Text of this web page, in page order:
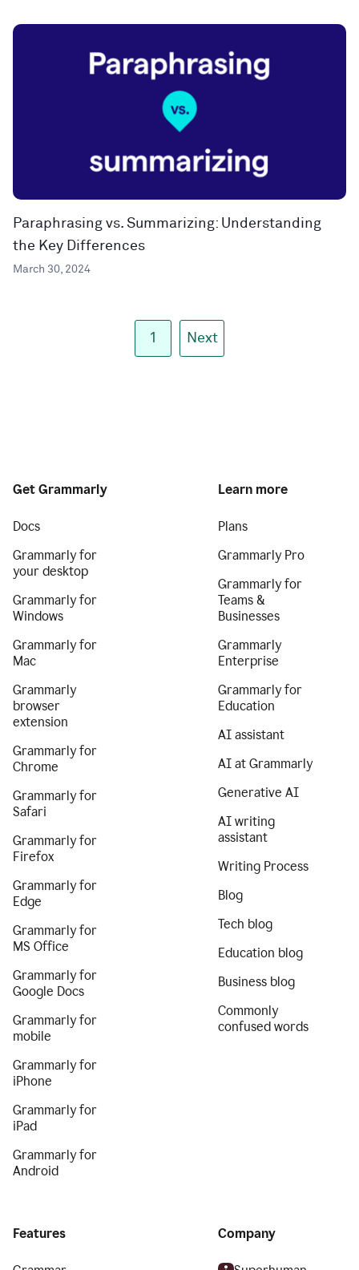
Paraphrasing vs. Summarizing: Understanding
the Key Differences
March 30, 2024
1 Next
Get Grammarly
Docs
Grammarly for
your desktop
Grammarly for
Windows
Grammarly for
Mac
Grammarly
browser
extension
Grammarly for
Chrome
Grammarly for
Safari
Grammarly for
Firefox
Grammarly for
Edge
Grammarly for
MS Office
Grammarly for
Google Docs
Grammarly for
mobile
Grammarly for
iPhone
Grammarly for
iPad
Grammarly for
Android
Learn more
Plans
Grammarly Pro
Grammarly for
Teams &
Businesses
Grammarly
Enterprise
Grammarly for
Education
AI assistant
AI at Grammarly
Generative AI
AI writing
assistant
Writing Process
Blog
Tech blog
Education blog
Business blog
Commonly
confused words
Features Company